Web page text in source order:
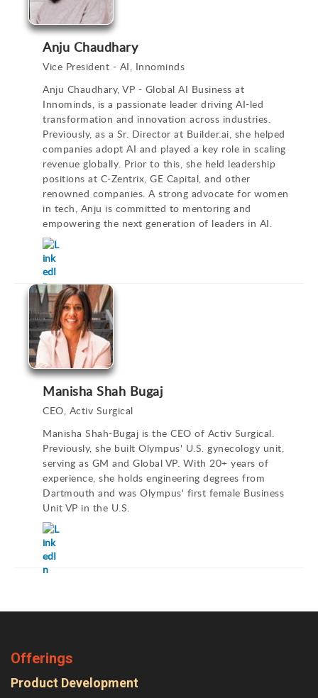
Anju Chaudhary
Vice President - AI, Innominds
Anju Chaudhary, VP - Global AI Business at
Innominds, is a passionate leader driving AI-led
transformation and innovation across industries.
Previously, as a Sr. Director at Builder.ai, she helped
companies adopt AI and played a key role in scaling
revenue globally. Prior to this, she held leadership
positions at C-Zentrix, GE Capital, and other
renowned companies. A strong advocate for women
in tech, Anju is committed to mentoring and
empowering the next generation of leaders in AI.
Manisha Shah Bugaj
CEO, Activ Surgical
Manisha Shah-Bugaj is the CEO of Activ Surgical.
Previously, she built Olympus' U.S. gynecology unit,
serving as GM and Global VP. With 20+ years of
experience, she holds engineering degrees from
Dartmouth and was Olympus' first female Business
Unit VP in the U.S.
Offerings
Product Development